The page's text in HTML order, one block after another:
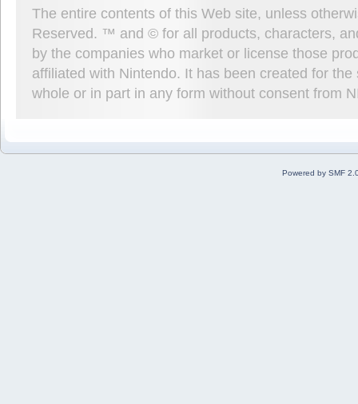
The entire contents of this Web site, unless
Reserved. ™ and © for all products, characters,
by the companies who market or license those
affiliated with Nintendo. It has been created for
whole or in part in any form without consent from
Powered by SMF